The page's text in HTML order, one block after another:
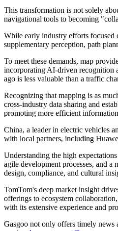
This transformation is not solely
navigational tools to becoming
While early industry efforts focused
supplementary perception, path
To meet these demands, map
incorporating AI-driven recognition
ago is less valuable than a traffic
Recognizing that mapping is as
cross-industry data sharing and
promoting more efficient
China, a leader in electric vehicles
with local partners, including
Understanding the high
agile development processes, and
design, compliance, and cultural
TomTom's deep market insight
offerings to ecosystem
with its extensive experience and
Gasgoo not only offers timely news